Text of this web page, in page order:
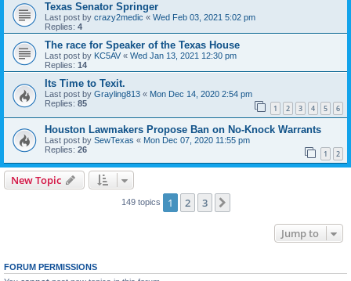
Texas Senator Springer
Last post by crazy2medic « Wed Feb 03, 2021 5:02 pm
Replies: 4
The race for Speaker of the Texas House
Last post by KC5AV « Wed Jan 13, 2021 12:30 pm
Replies: 14
Its Time to Texit.
Last post by Grayling813 « Mon Dec 14, 2020 2:54 pm
Replies: 85 1 2 3 4 5 6
Houston Lawmakers Propose Ban on No-Knock Warrants
Last post by SewTexas « Mon Dec 07, 2020 11:55 pm
Replies: 26 1 2
New Topic
149 topics 1 2 3
Jump to
FORUM PERMISSIONS